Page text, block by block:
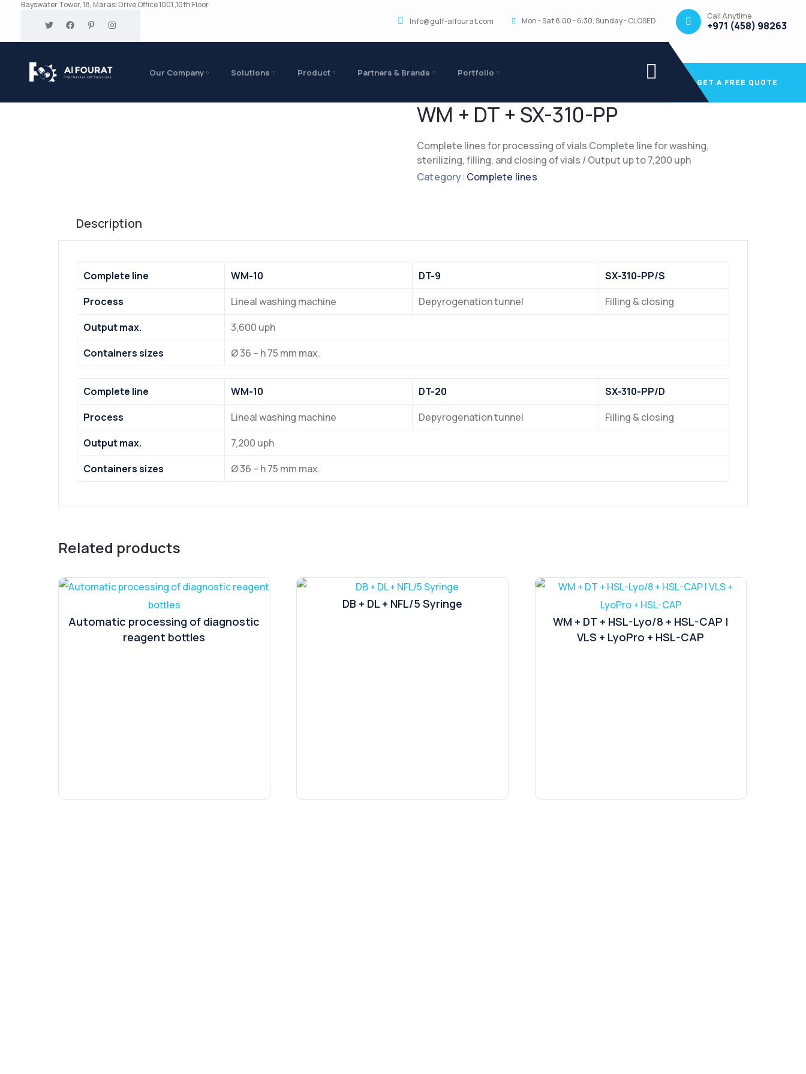
Bayswater Tower, 18, Marasi Drive Office 1001 ,10th Floor
Info@gulf-alfourat.com
Mon - Sat 8:00 - 6:30, Sunday - CLOSED Call Anytime
+971 (458) 98263
Our Company Solutions Product Partners & Brands Portfolio
GET A FREE QUOTE
WM + DT + SX-310-PP
Complete lines for processing of vials Complete line for washing,
sterilizing, filling, and closing of vials / Output up to 7,200 uph
Category: Complete lines
Description
Complete line WM-10 DT-9
SX-310-PP/S
Process
Lineal washing machine Depyrogenation tunnel
Filling & closing
Output max.
3,600 uph
Containers sizes
Ø 36 – h 75 mm max.
Complete line WM-10 DT-20
SX-310-PP/D
Process
Lineal washing machine Depyrogenation tunnel
Filling & closing
Output max.
7,200 uph
Containers sizes
Ø 36 – h 75 mm max.
Related products
Automatic processing of diagnostic
reagent bottles
DB + DL + NFL/5 Syringe
WM + DT + HSL-Lyo/8 + HSL-CAP |
VLS + LyoPro + HSL-CAP